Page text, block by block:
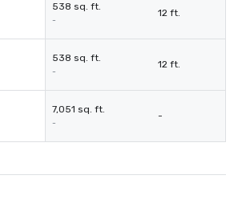
538 sq. ft.
-
12 ft.
538 sq. ft.
-
12 ft.
7,051 sq. ft.
-
-